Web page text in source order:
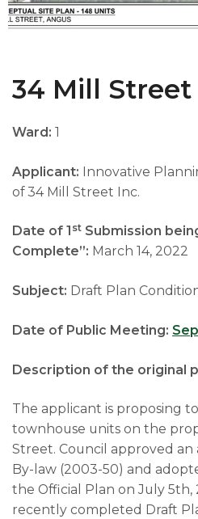
34 Mill Street
Ward: 1
Applicant: Innovative
of 34 Mill Street Inc.
Date of 1 st Submission
Complete”: March 14, 2022
Subject: Draft Plan
Date of Public Meeting:
Description of the original
The applicant is proposing
townhouse units on the
Street. Council approved
By-law (2003-50) and
the Official Plan on July 5th,
recently completed Draft